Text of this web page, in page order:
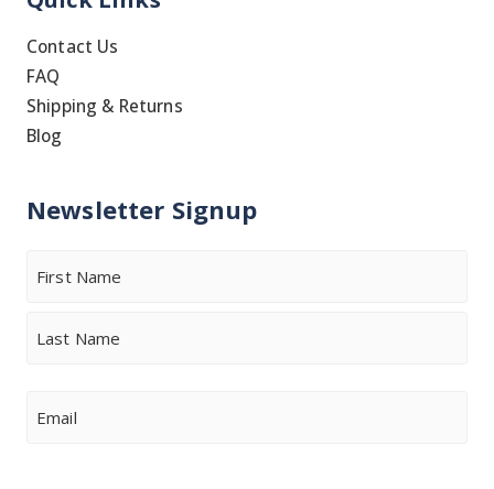
Contact Us
FAQ
Shipping & Returns
Blog
Newsletter Signup